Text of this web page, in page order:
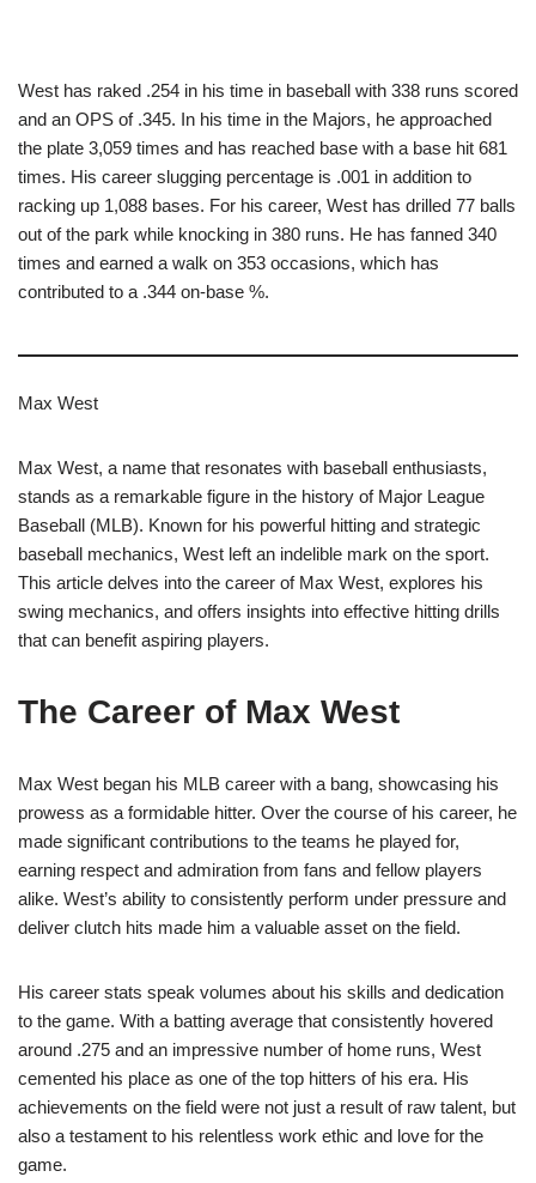
West has raked .254 in his time in baseball with 338 runs scored
and an OPS of .345. In his time in the Majors, he approached
the plate 3,059 times and has reached base with a base hit 681
times. His career slugging percentage is .001 in addition to
racking up 1,088 bases. For his career, West has drilled 77 balls
out of the park while knocking in 380 runs. He has fanned 340
times and earned a walk on 353 occasions, which has
contributed to a .344 on-base %.
Max West
Max West, a name that resonates with baseball enthusiasts,
stands as a remarkable figure in the history of Major League
Baseball (MLB). Known for his powerful hitting and strategic
baseball mechanics, West left an indelible mark on the sport.
This article delves into the career of Max West, explores his
swing mechanics, and offers insights into effective hitting drills
that can benefit aspiring players.
The Career of Max West
Max West began his MLB career with a bang, showcasing his
prowess as a formidable hitter. Over the course of his career, he
made significant contributions to the teams he played for,
earning respect and admiration from fans and fellow players
alike. West’s ability to consistently perform under pressure and
deliver clutch hits made him a valuable asset on the field.
His career stats speak volumes about his skills and dedication
to the game. With a batting average that consistently hovered
around .275 and an impressive number of home runs, West
cemented his place as one of the top hitters of his era. His
achievements on the field were not just a result of raw talent, but
also a testament to his relentless work ethic and love for the
game.